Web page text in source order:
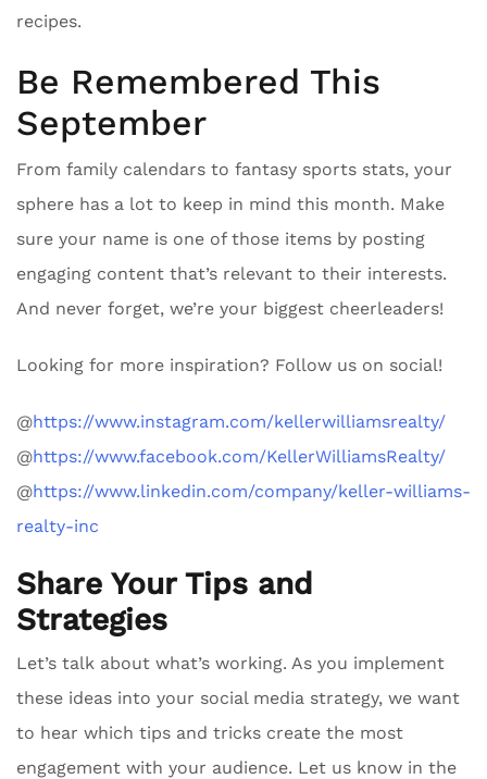
recipes.
Be Remembered This
September
From family calendars to fantasy sports stats, your
sphere has a lot to keep in mind this month. Make
sure your name is one of those items by posting
engaging content that’s relevant to their interests.
And never forget, we’re your biggest cheerleaders!
Looking for more inspiration? Follow us on social!
@https://www.instagram.com/kellerwilliamsrealty/
@https://www.facebook.com/KellerWilliamsRealty/
@https://www.linkedin.com/company/keller-williams-
realty-inc
Share Your Tips and
Strategies
Let’s talk about what’s working. As you implement
these ideas into your social media strategy, we want
to hear which tips and tricks create the most
engagement with your audience. Let us know in the